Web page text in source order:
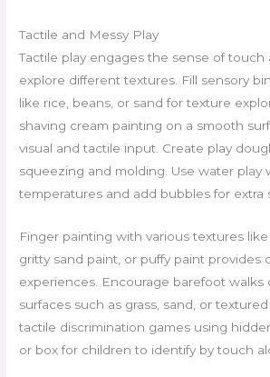
Tactile and Messy Play
Tactile play engages the sense of touch
explore different textures. Fill sensory
like rice, beans, or sand for texture
shaving cream painting on a smooth
visual and tactile input. Create play
squeezing and molding. Use water play
temperatures and add bubbles for extra
Finger painting with various textures
gritty sand paint, or puffy paint provides
experiences. Encourage barefoot walks
surfaces such as grass, sand, or
tactile discrimination games using
or box for children to identify by touch